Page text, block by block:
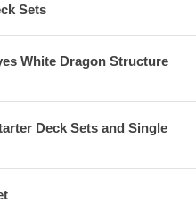
Sets
White Dragon Structure
Deck Sets and Single